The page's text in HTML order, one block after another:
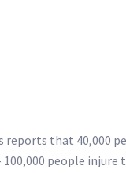
that 40,000
people